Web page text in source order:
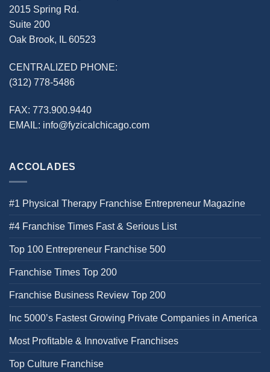
2015 Spring Rd.
Suite 200
Oak Brook, IL 60523
CENTRALIZED PHONE:
(312) 778-5486
FAX: 773.900.9440
EMAIL: info@fyzicalchicago.com
ACCOLADES
#1 Physical Therapy Franchise Entrepreneur Magazine
#4 Franchise Times Fast & Serious List
Top 100 Entrepreneur Franchise 500
Franchise Times Top 200
Franchise Business Review Top 200
Inc 5000’s Fastest Growing Private Companies in America
Most Profitable & Innovative Franchises
Top Culture Franchise